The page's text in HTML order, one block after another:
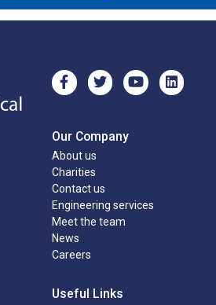
Our Company
About us
Charities
Contact us
Engineering services
Meet the team
News
Careers
Useful Links